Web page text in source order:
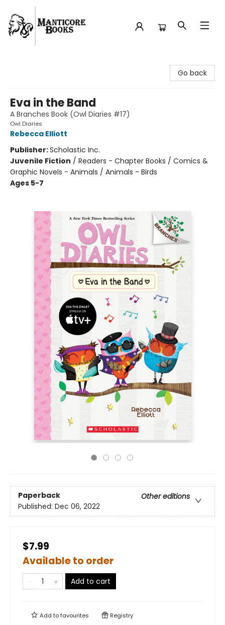
Go back
Eva in the Band
A Branches Book (Owl Diaries #17)
Owl Diaries
Rebecca Elliott
Publisher:Scholastic Inc.
Juvenile Fiction / Readers - Chapter Books / Comics &
Graphic Novels - Animals / Animals - Birds
Ages 5-7
Paperback
Other editions
Published: Dec 06, 2022
$7.99
Available to order
Add to cart
Add tofavourites Registry